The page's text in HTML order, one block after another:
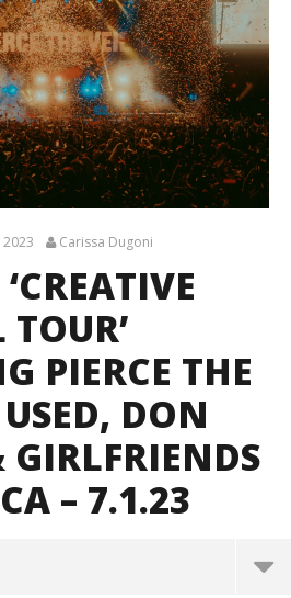
2023 Carissa Dugoni
PIERCE THE
DON
GIRLFRIENDS
– 7.1.23